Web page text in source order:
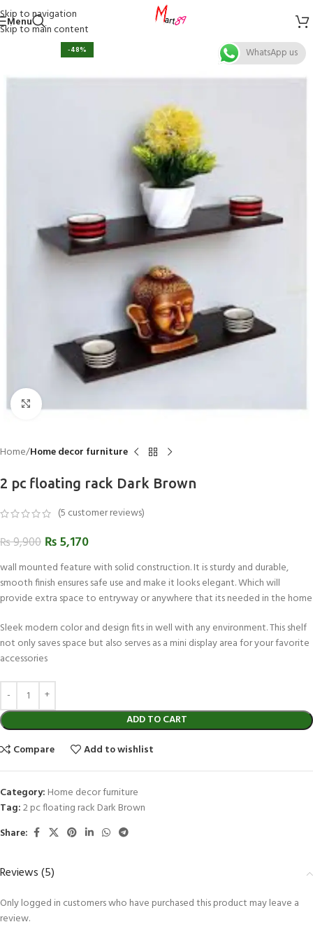
Skip to navigation
Skip to main content
Menu
-48%
Click to enlarge
Home Home decor furniture
2 pc floating rack Dark Brown
(5 customer reviews)
₨9,900 ₨5,170
wall mounted feature with solid construction. It is sturdy and durable,
smooth finish ensures safe use and make it looks elegant. Which will
provide extra space to entryway or anywhere that its needed in the home
Sleek modern color and design fits in well with any environment. This shelf
not only saves space but also serves as a mini display area for your favorite
accessories
ADD TO CART
Compare
Add to wishlist
Category: Home decor furniture
Tag:2 pc floating rack Dark Brown
Share:
Reviews (5)
Only logged in customers who have purchased this product may leave a
review.
WhatsApp us